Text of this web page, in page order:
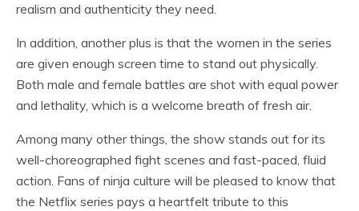
realism and authenticity they need.
In addition, another plus is that the women in the series
are given enough screen time to stand out physically.
Both male and female battles are shot with equal power
and lethality, which is a welcome breath of fresh air.
Among many other things, the show stands out for its
well-choreographed fight scenes and fast-paced, fluid
action. Fans of ninja culture will be pleased to know that
the Netflix series pays a heartfelt tribute to this